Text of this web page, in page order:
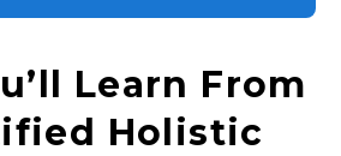
Learn From
Holistic